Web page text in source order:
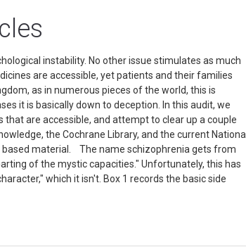
instability. No other issue stimulates as much
are accessible, yet patients and their families
as in numerous pieces of the world, this is
it is basically down to deception. In this audit, we
are accessible, and attempt to clear up a couple
the Cochrane Library, and the current National
based material. The name schizophrenia gets from
of the mystic capacities." Unfortunately, this has
which it isn't. Box 1 records the basic side